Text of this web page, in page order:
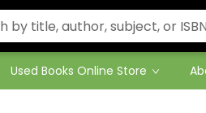
Used Books Online Store